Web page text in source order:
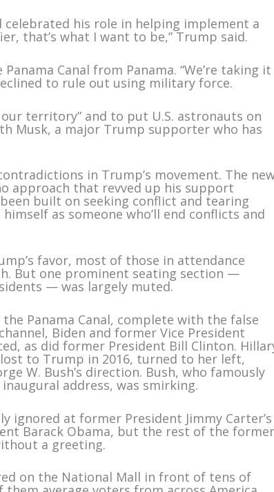
his role in helping implement a
that’s what I want to be,” Trump said.
Canal from Panama. “We’re taking it
to rule out using military force.
territory” and to put U.S. astronauts on
Musk, a major Trump supporter who has
in Trump’s movement. The
approach that revved up his support
built on seeking conflict and tearing
as someone who’ll end conflicts and
favor, most of those in attendance
But one prominent seating section —
— was largely muted.
Panama Canal, complete with the false
Biden and former Vice President
as did former President Bill Clinton.
to Trump in 2016, turned to her left,
W. Bush’s direction. Bush, who famously
address, was smirking.
ignored at former President Jimmy Carter’s
Barack Obama, but the rest of the
a greeting.
on the National Mall in front of tens of